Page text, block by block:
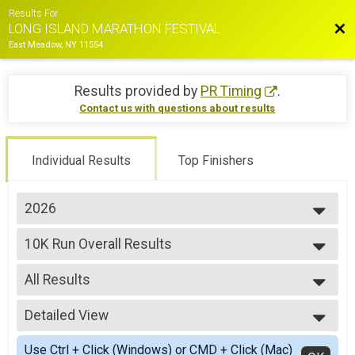
Results For
LONG ISLAND MARATHON FESTIVAL
East Meadow, NY 11554
Results provided by PR Timing .
Contact us with questions about results
Individual Results Top Finishers
2026
2026
2025
2024
2023
2022
2021
2019
2018
10K Run Overall Results
10K RUN
--- Select Results ---
35.5 Mile Challenge Overall Results
35.5 MILE CHALLENGE
22.4 Mile Challenge Overall Results
22.4 MILE CHALLENGE
Marathon Overall Results
All Results
All Results
Male Top 3 Overall
Female Top 3 Overall
Male Clydesdale
Detailed View
Simple View
Use Ctrl + Click (Windows) or CMD + Click (Mac)